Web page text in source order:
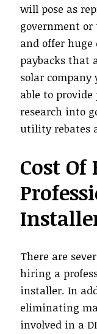
will pose as
government
and offer huge
paybacks that
solar company
able to
research into
utility rebates
Cost
There are
hiring a
installer. In
eliminating
involved in a